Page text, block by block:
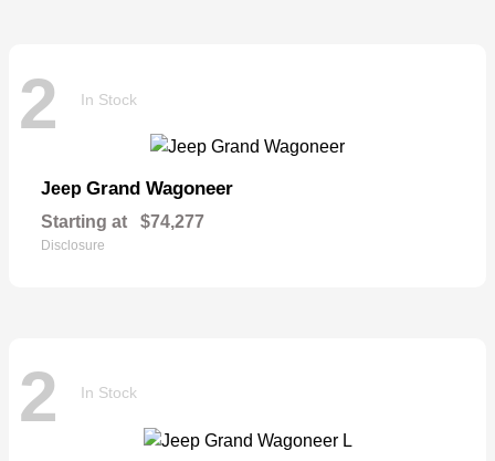
2 In Stock
Jeep Grand Wagoneer
Starting at $74,277
Disclosure
2 In Stock